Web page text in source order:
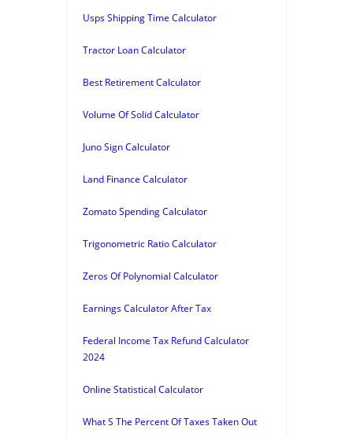
Usps Shipping Time Calculator
Tractor Loan Calculator
Best Retirement Calculator
Volume Of Solid Calculator
Juno Sign Calculator
Land Finance Calculator
Zomato Spending Calculator
Trigonometric Ratio Calculator
Zeros Of Polynomial Calculator
Earnings Calculator After Tax
Federal Income Tax Refund Calculator
2024
Online Statistical Calculator
What S The Percent Of Taxes Taken Out